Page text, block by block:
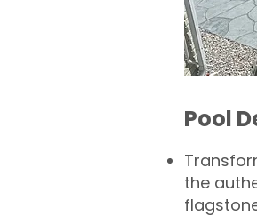
Pool
the